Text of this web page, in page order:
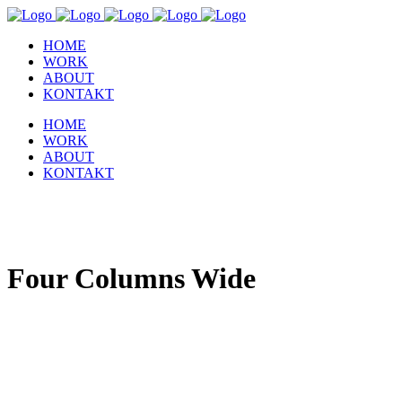
HOME
WORK
ABOUT
KONTAKT
HOME
WORK
ABOUT
KONTAKT
Four Columns Wide